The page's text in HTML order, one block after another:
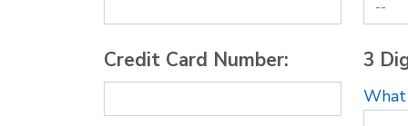
Credit Card Number: 3